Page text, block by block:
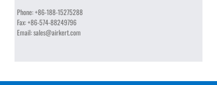
Phone:+86-188-15275288
Fax:+86-574-88249796
Email:sales@airkert.com